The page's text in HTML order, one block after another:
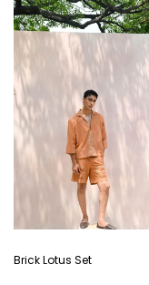
Brick Lotus Set